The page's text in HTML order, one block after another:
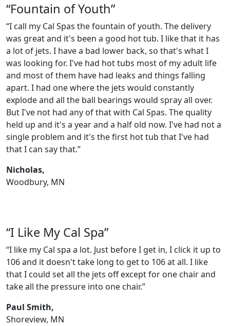
“Fountain of Youth”
“I call my Cal Spas the fountain of youth. The delivery
was great and it's been a good hot tub. I like that it has
a lot of jets. I have a bad lower back, so that's what I
was looking for. I've had hot tubs most of my adult life
and most of them have had leaks and things falling
apart. I had one where the jets would constantly
explode and all the ball bearings would spray all over.
But I've not had any of that with Cal Spas. The quality
held up and it's a year and a half old now. I've had not a
single problem and it's the first hot tub that I've had
that I can say that.”
Nicholas,
Woodbury, MN
“I Like My Cal Spa”
“I like my Cal spa a lot. Just before I get in, I click it up to
106 and it doesn't take long to get to 106 at all. I like
that I could set all the jets off except for one chair and
take all the pressure into one chair.”
Paul Smith,
Shoreview, MN